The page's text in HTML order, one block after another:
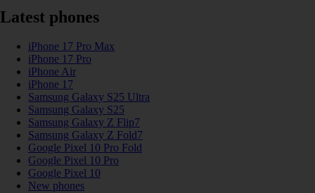
Latest phones
iPhone 17 Pro Max
iPhone 17 Pro
iPhone Air
iPhone 17
Samsung Galaxy S25 Ultra
Samsung Galaxy S25
Samsung Galaxy Z Flip7
Samsung Galaxy Z Fold7
Google Pixel 10 Pro Fold
Google Pixel 10 Pro
Google Pixel 10
New phones